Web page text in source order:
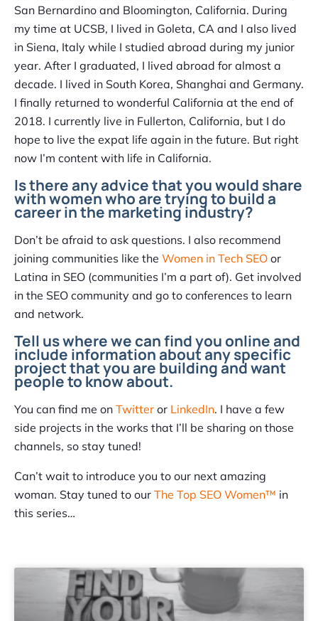
San Bernardino and Bloomington, California. During
my time at UCSB, I lived in Goleta, CA and I also lived
in Siena, Italy while I studied abroad during my junior
year. After I graduated, I lived abroad for almost a
decade. I lived in South Korea, Shanghai and Germany.
I finally returned to wonderful California at the end of
2018. I currently live in Fullerton, California, but I do
hope to live the expat life again in the future. But right
now I’m content with life in California.
Is there any advice that you would share
with women who are trying to build a
career in the marketing industry?
Don’t be afraid to ask questions. I also recommend
joining communities like the Women in Tech SEO or
Latina in SEO (communities I’m a part of). Get involved
in the SEO community and go to conferences to learn
and network.
Tell us where we can find you online and
include information about any specific
project that you are building and want
people to know about.
You can find me on Twitter or LinkedIn. I have a few
side projects in the works that I’ll be sharing on those
channels, so stay tuned!
Can’t wait to introduce you to our next amazing
woman. Stay tuned to our The Top SEO Women™ in
this series…